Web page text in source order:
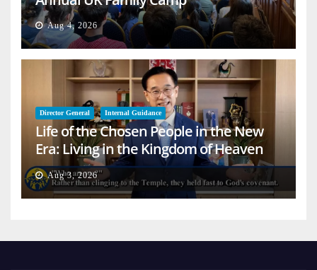
Aug 4, 2026
Director General Internal Guidance
Life of the Chosen People in the New
Era: Living in the Kingdom of Heaven
on Earth
Aug 3, 2026